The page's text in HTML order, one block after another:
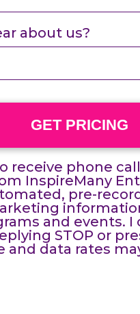
about us?
GET PRICING
receive phone
InspireMany
pre-
and events. I
STOP or
and data rates